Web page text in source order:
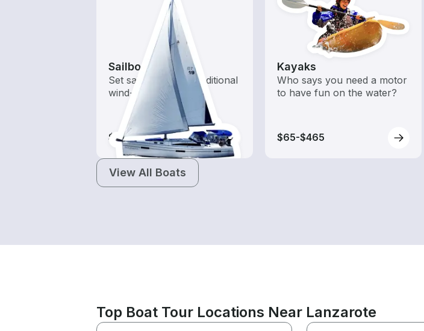
Sailboats
Set sail with these traditional
wind-powered boats
$80-$830
Kayaks
Who says you need a motor
to have fun on the water?
$65-$465
View All Boats
Top Boat Tour Locations Near Lanzarote